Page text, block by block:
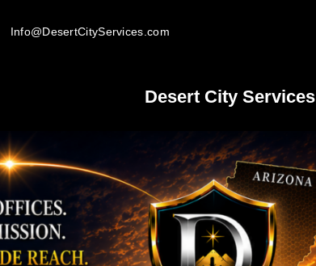
Info@DesertCityServices.com
Desert City Services